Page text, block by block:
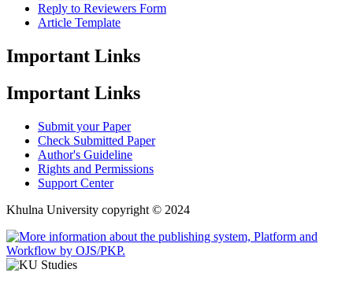
Reply to Reviewers Form
Article Template
Important Links
Important Links
Submit your Paper
Check Submitted Paper
Author's Guideline
Rights and Permissions
Support Center
Khulna University copyright © 2024